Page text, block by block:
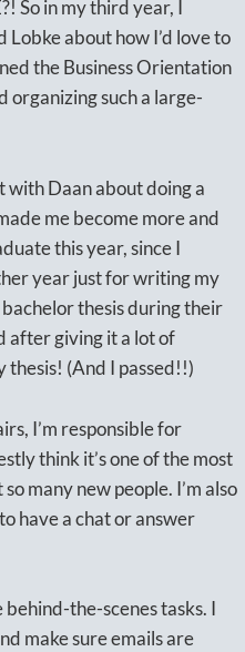
So in my third year, I
about how I’d love to
the Business Orientation
organizing such a large-
with Daan about doing a
me become more and
this year, since I
year just for writing my
thesis during their
after giving it a lot of
thesis! (And I passed!!)
I’m responsible for
think it’s one of the most
many new people. I’m also
have a chat or answer
the-scenes tasks. I
make sure emails are